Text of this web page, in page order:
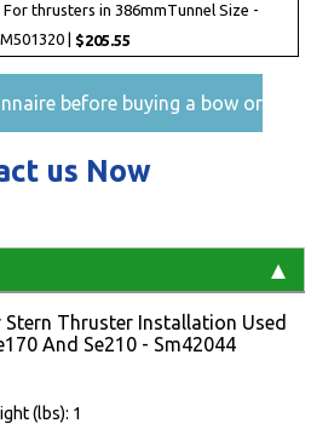
thrusters in 386mmTunnel Size -
| $205.55
before buying a bow or
us Now
Stern Thruster Installation Used
And Se210 - Sm42044
(lbs): 1